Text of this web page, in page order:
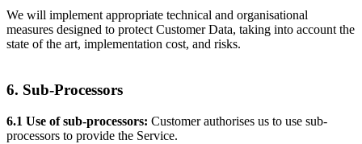
We will implement appropriate technical and organisational
measures designed to protect Customer Data, taking into account the
state of the art, implementation cost, and risks.
6. Sub-Processors
6.1 Use of sub-processors: Customer authorises us to use sub-
processors to provide the Service.